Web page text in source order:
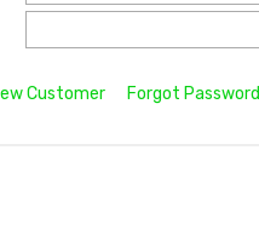
Customer Forgot Password